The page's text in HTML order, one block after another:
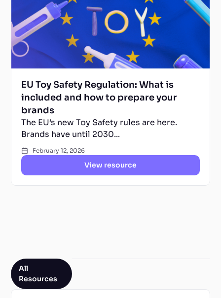
EU Toy Safety Regulation: What is
included and how to prepare your
brands
The EU’s new Toy Safety rules are here.
Brands have until 2030...
February 12, 2026
View resource
All
Resources